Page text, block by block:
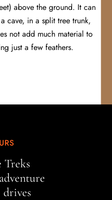
above the ground. It can
cave, in a split tree trunk,
not add much material to
just a few feathers.
Treks